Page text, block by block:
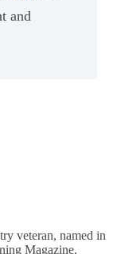
and
veteran, named in
Magazine.